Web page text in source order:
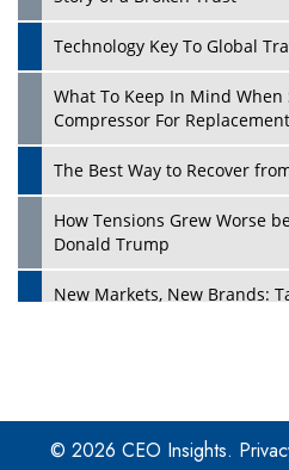
Technology Key To Global
What To Keep In Mind
Compressor For
The Best Way to Recover
How Tensions Grew Worse
Donald Trump
New Markets, New Brands:
Four Key Steps For
Ransomware
© 2026 CEO Insights.